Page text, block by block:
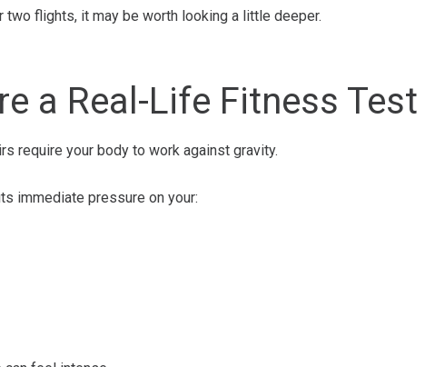
two flights, it may be worth looking a little deeper.
a Real-Life Fitness Test
require your body to work against gravity.
immediate pressure on your: